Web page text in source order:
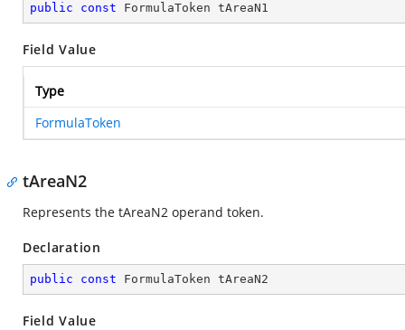
public const FormulaToken tAreaN1
Field Value
Type
FormulaToken
tAreaN2
Represents the tAreaN2 operand token.
Declaration
public const FormulaToken tAreaN2
Field Value